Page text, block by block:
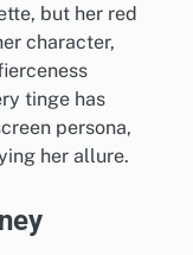
but her red
character,
tinge has
persona,
her allure.